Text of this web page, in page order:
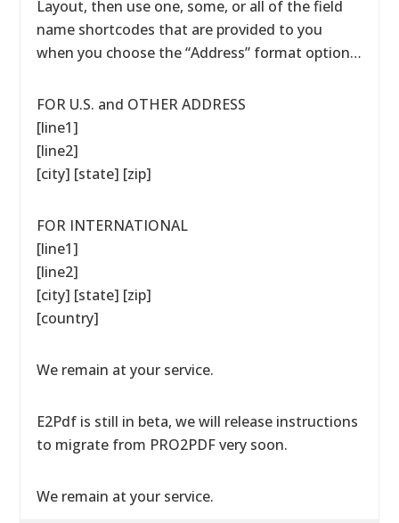
Layout, then use one, some, or all of the field
name shortcodes that are provided to you
when you choose the “Address” format option…
FOR U.S. and OTHER ADDRESS
[line1]
[line2]
[city] [state] [zip]
FOR INTERNATIONAL
[line1]
[line2]
[city] [state] [zip]
[country]
We remain at your service.
E2Pdf is still in beta, we will release instructions
to migrate from PRO2PDF very soon.
We remain at your service.